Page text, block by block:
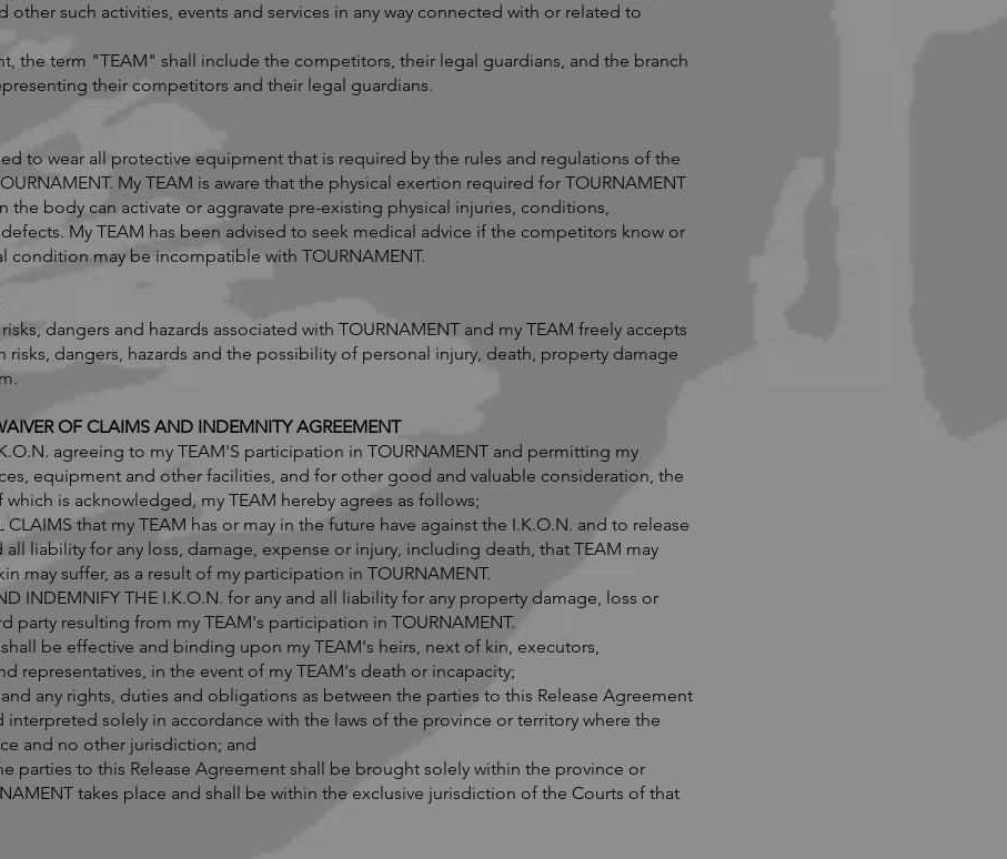
other such activities, events and services in any way connected with or related to
the term "TEAM" shall include the competitors, their legal guardians, and the branch
their competitors and their legal guardians.
to wear all protective equipment that is required by the rules and regulations of the
My TEAM is aware that the physical exertion required for TOURNAMENT
the body can activate or aggravate pre-existing physical injuries, conditions,
My TEAM has been advised to seek medical advice if the competitors know or
condition may be incompatible with TOURNAMENT.
dangers and hazards associated with TOURNAMENT and my TEAM freely accepts
risks, dangers, hazards and the possibility of personal injury, death, property damage
OF CLAIMS AND INDEMNITY AGREEMENT
agreeing to my TEAM'S participation in TOURNAMENT and permitting my
equipment and other facilities, and for other good and valuable consideration, the
is acknowledged, my TEAM hereby agrees as follows;
CLAIMS that my TEAM has or may in the future have against the I.K.O.N. and to release
all liability for any loss, damage, expense or injury, including death, that TEAM may
may suffer, as a result of my participation in TOURNAMENT.
INDEMNIFY THE I.K.O.N. for any and all liability for any property damage, loss or
party resulting from my TEAM's participation in TOURNAMENT.
be effective and binding upon my TEAM's heirs, next of kin, executors,
representatives, in the event of my TEAM's death or incapacity;
any rights, duties and obligations as between the parties to this Release Agreement
interpreted solely in accordance with the laws of the province or territory where the
and no other jurisdiction; and
parties to this Release Agreement shall be brought solely within the province or
takes place and shall be within the exclusive jurisdiction of the Courts of that